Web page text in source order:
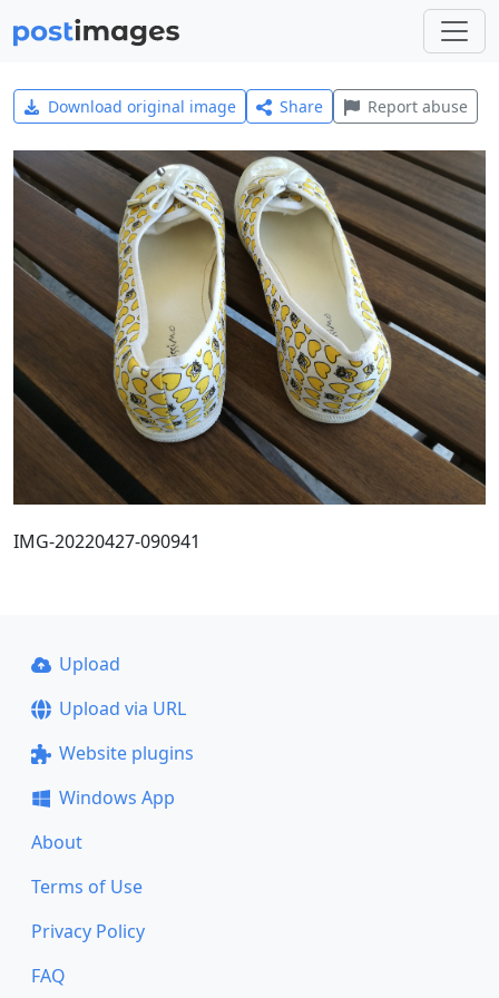
Download original image Share Report abuse
IMG-20220427-090941
Upload
Upload via URL
Website plugins
Windows App
About
Terms of Use
Privacy Policy
FAQ